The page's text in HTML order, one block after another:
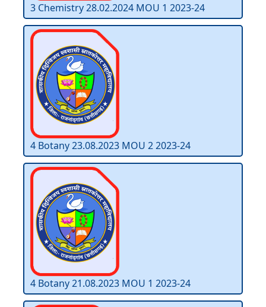
3 Chemistry 28.02.2024 MOU 1 2023-24
4 Botany 23.08.2023 MOU 2 2023-24
4 Botany 21.08.2023 MOU 1 2023-24